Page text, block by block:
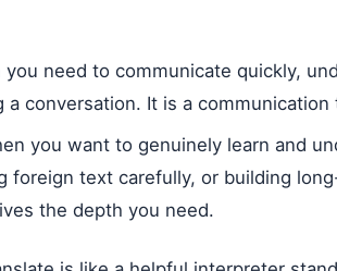
you need to communicate quickly,
conversation. It is a communication
you want to genuinely learn and
foreign text carefully, or building
the depth you need.